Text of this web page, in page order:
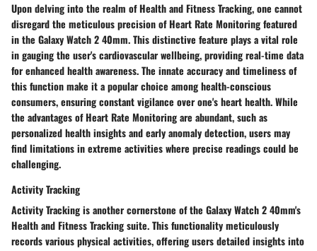
Upon delving into the realm of Health and Fitness Tracking, one cannot
disregard the meticulous precision of Heart Rate Monitoring featured
in the Galaxy Watch 2 40mm. This distinctive feature plays a vital role
in gauging the user's cardiovascular wellbeing, providing real-time data
for enhanced health awareness. The innate accuracy and timeliness of
this function make it a popular choice among health-conscious
consumers, ensuring constant vigilance over one's heart health. While
the advantages of Heart Rate Monitoring are abundant, such as
personalized health insights and early anomaly detection, users may
find limitations in extreme activities where precise readings could be
challenging.
Activity Tracking
Activity Tracking is another cornerstone of the Galaxy Watch 2 40mm's
Health and Fitness Tracking suite. This functionality meticulously
records various physical activities, offering users detailed insights into